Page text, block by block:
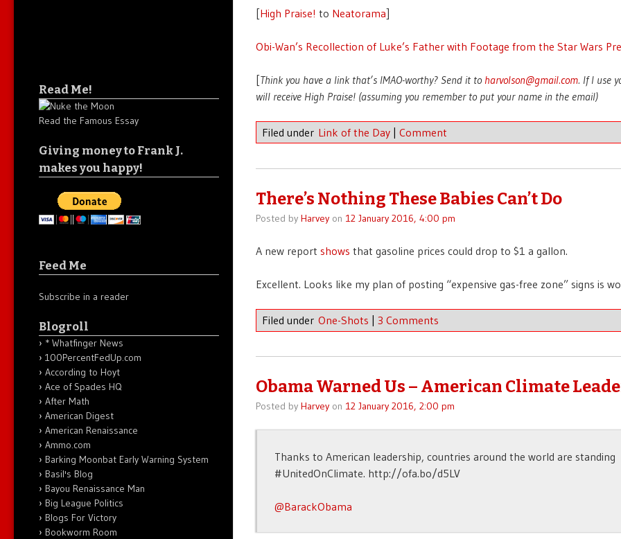
[High Praise! to Neatorama]
Obi-Wan’s Recollection of Luke’s Father with Footage from the Star Wars
[Think you have a link that’s IMAO-worthy? Send it to harvolson@gmail.com. If I use
will receive High Praise! (assuming you remember to put your name in the email)
Filed under Link of the Day Comment
There’s Nothing These Babies Can’t Do
Posted by Harveyon 12 January 2016, 4:00 pm
A new report shows that gasoline prices could drop to $1 a gallon.
Excellent. Looks like my plan of posting “expensive gas-free zone” signs is
Filed under One-Shots 3 Comments
Obama Warned Us – American Climate
Posted by Harveyon 12 January 2016, 2:00 pm
Thanks to American leadership, countries around the world are standing
#UnitedOnClimate. http://ofa.bo/d5LV
@BarackObama
Read Me!
Read the Famous Essay
Giving money to Frank J.
makes you happy!
Feed Me
Subscribe in a reader
Blogroll
* Whatfinger News
100PercentFedUp.com
According to Hoyt
Ace of Spades HQ
After Math
American Digest
American Renaissance
Ammo.com
Barking Moonbat Early Warning System
Basil's Blog
Bayou Renaissance Man
Big League Politics
Blogs For Victory
Bookworm Room